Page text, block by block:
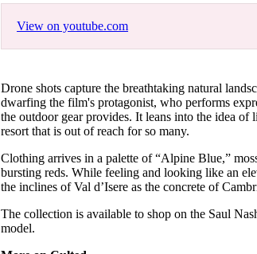
View on youtube.com
Drone shots capture the breathtaking natural
dwarfing the film's protagonist, who performs
the outdoor gear provides. It leans into the idea
resort that is out of reach for so many.
Clothing arrives in a palette of “Alpine Blue,”
bursting reds. While feeling and looking like an
the inclines of Val d’Isere as the concrete of
The collection is available to shop on the Saul
model.